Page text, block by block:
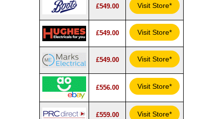
£549.00 Visit Store*
£549.00 Visit Store*
£549.00 Visit Store*
£556.00 Visit Store*
£559.00 Visit Store*